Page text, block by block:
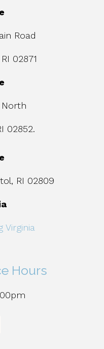
Road
02871
North
02852.
RI 02809
Virginia
Hours